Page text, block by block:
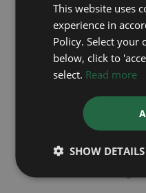
Submariner
This website uses
experience in
Policy. Select your
below, click to
select. Read more
SHOW DETAILS